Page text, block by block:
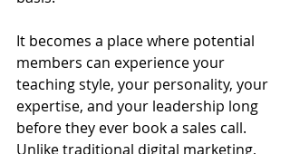
It becomes a place where potential
members can experience your
teaching style, your personality, your
expertise, and your leadership long
before they ever book a sales call.
Unlike traditional digital marketing,